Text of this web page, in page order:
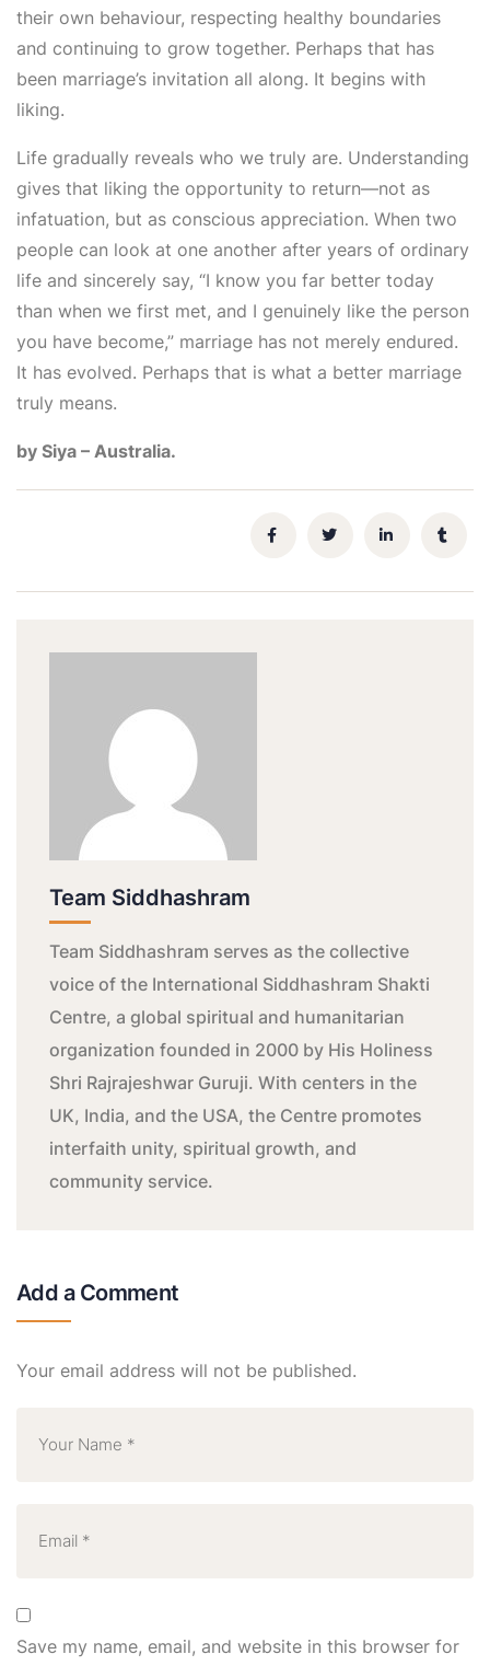
their own behaviour, respecting healthy boundaries
and continuing to grow together. Perhaps that has
been marriage’s invitation all along. It begins with
liking.
Life gradually reveals who we truly are. Understanding
gives that liking the opportunity to return—not as
infatuation, but as conscious appreciation. When two
people can look at one another after years of ordinary
life and sincerely say, “I know you far better today
than when we first met, and I genuinely like the person
you have become,” marriage has not merely endured.
It has evolved. Perhaps that is what a better marriage
truly means.
by Siya – Australia.
Team Siddhashram
Team Siddhashram serves as the collective
voice of the International Siddhashram Shakti
Centre, a global spiritual and humanitarian
organization founded in 2000 by His Holiness
Shri Rajrajeshwar Guruji. With centers in the
UK, India, and the USA, the Centre promotes
interfaith unity, spiritual growth, and
community service.
Add a Comment
Your email address will not be published.
Save my name, email, and website in this browser for